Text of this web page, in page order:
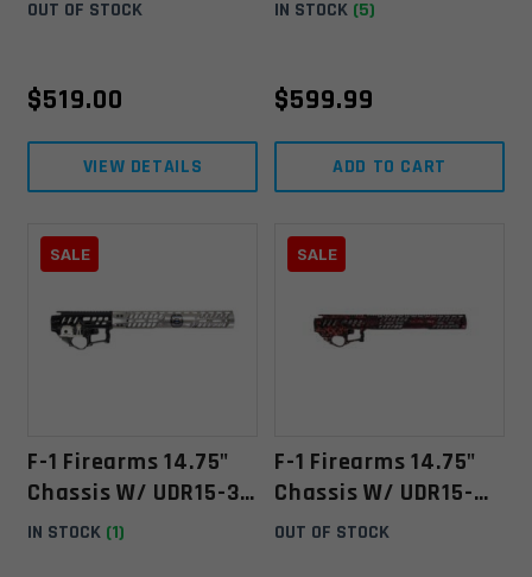
OUT OF STOCK
$519.00
VIEW DETAILS
IN STOCK (5)
$599.99
ADD TO CART
SALE
F-1 Firearms 14.75"
Chassis W/ UDR15-3G
/C7K -"Police"-
IN STOCK (1)
SALE
F-1 Firearms 14.75"
Chassis W/ UDR15-
3G/C7K - Red/Black
OUT OF STOCK